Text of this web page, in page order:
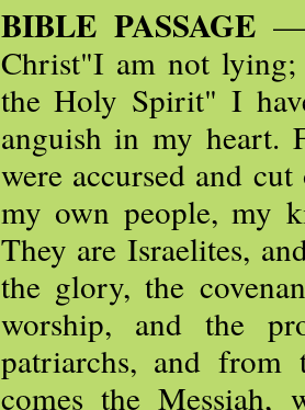
BIBLE PASSAGE— I
Christ"I am not
the Holy Spirit" I
anguish in my heart.
were accursed and
my own people, my
They are Israelites,
the glory, the
worship, and the
patriarchs, and from
comes the Messiah,